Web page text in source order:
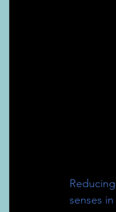
senses